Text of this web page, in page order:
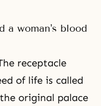
a woman's blood
receptacle
of life is called
original palace